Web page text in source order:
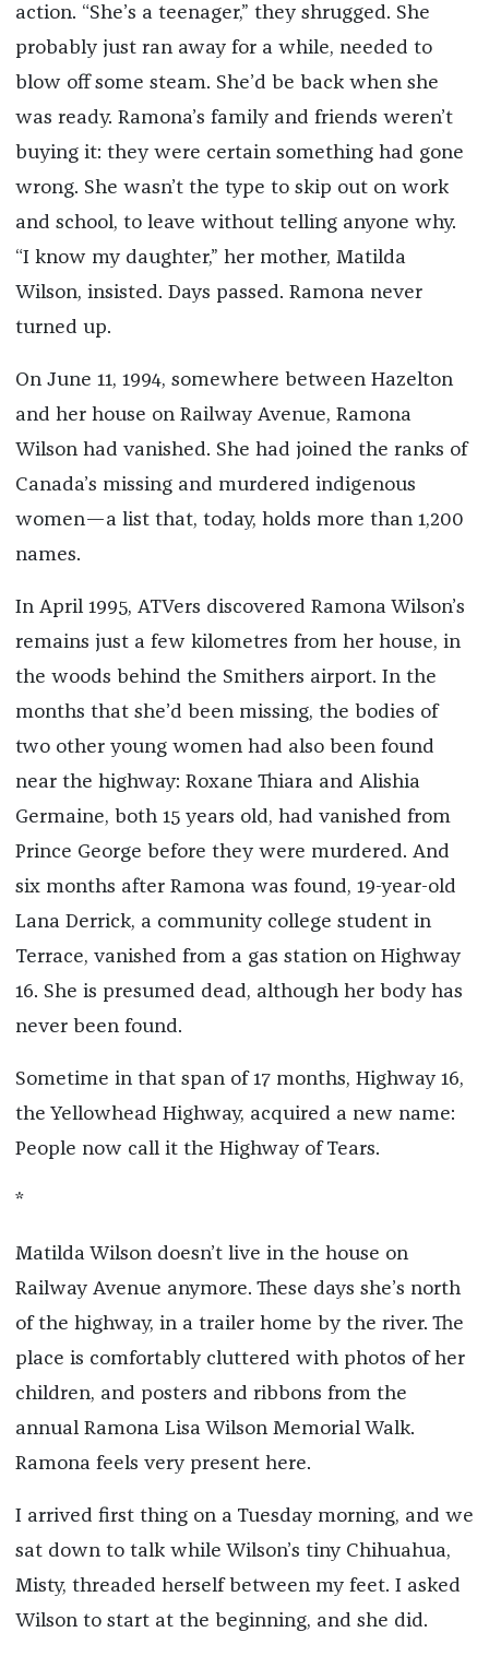
action. “She’s a teenager,” they shrugged. She
probably just ran away for a while, needed to
blow off some steam. She’d be back when she
was ready. Ramona’s family and friends weren’t
buying it: they were certain something had gone
wrong. She wasn’t the type to skip out on work
and school, to leave without telling anyone why.
“I know my daughter,” her mother, Matilda
Wilson, insisted. Days passed. Ramona never
turned up.
On June 11, 1994, somewhere between Hazelton
and her house on Railway Avenue, Ramona
Wilson had vanished. She had joined the ranks of
Canada’s missing and murdered indigenous
women—a list that, today, holds more than 1,200
names.
In April 1995, ATVers discovered Ramona Wilson’s
remains just a few kilometres from her house, in
the woods behind the Smithers airport. In the
months that she’d been missing, the bodies of
two other young women had also been found
near the highway: Roxane Thiara and Alishia
Germaine, both 15 years old, had vanished from
Prince George before they were murdered. And
six months after Ramona was found, 19-year-old
Lana Derrick, a community college student in
Terrace, vanished from a gas station on Highway
16. She is presumed dead, although her body has
never been found.
Sometime in that span of 17 months, Highway 16,
the Yellowhead Highway, acquired a new name:
People now call it the Highway of Tears.
*
Matilda Wilson doesn’t live in the house on
Railway Avenue anymore. These days she’s north
of the highway, in a trailer home by the river. The
place is comfortably cluttered with photos of her
children, and posters and ribbons from the
annual Ramona Lisa Wilson Memorial Walk.
Ramona feels very present here.
I arrived first thing on a Tuesday morning, and we
sat down to talk while Wilson’s tiny Chihuahua,
Misty, threaded herself between my feet. I asked
Wilson to start at the beginning, and she did.